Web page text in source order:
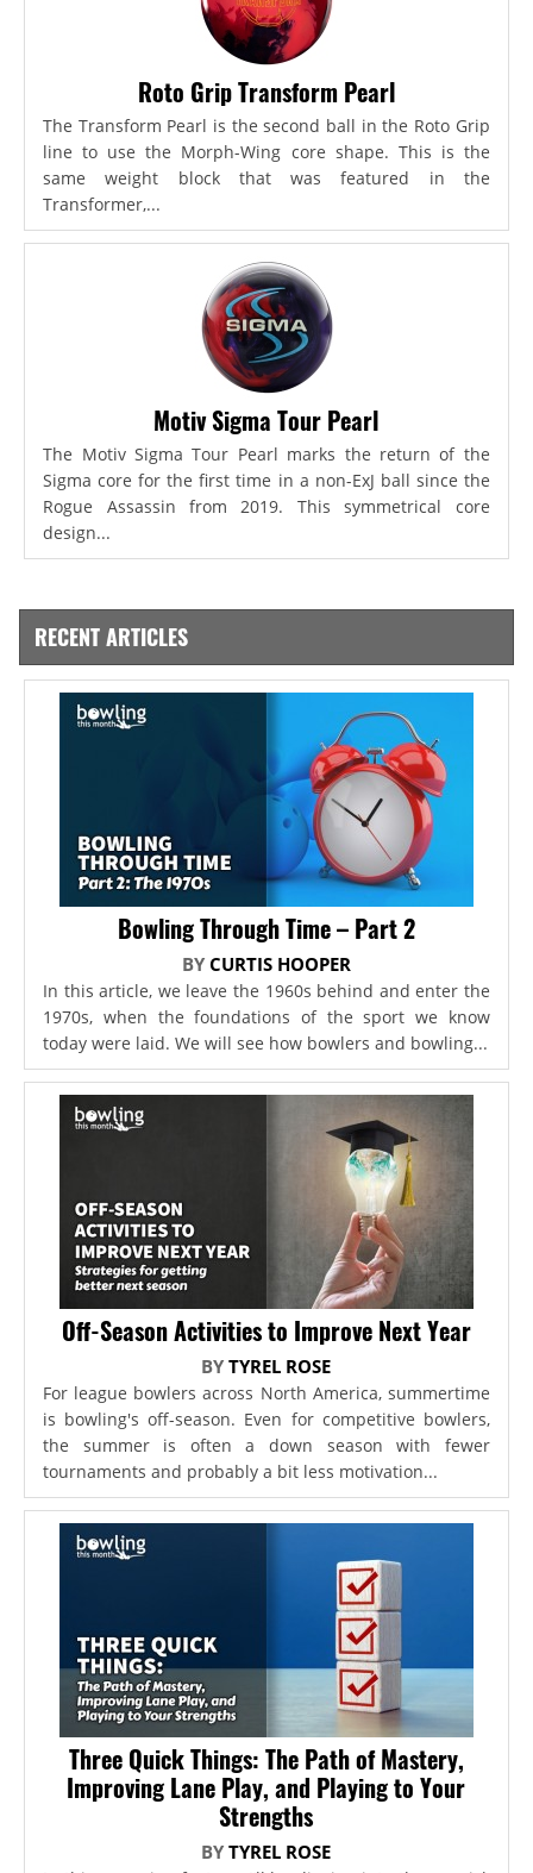
Roto Grip Transform Pearl
The Transform Pearl is the second ball in the Roto Grip
line to use the Morph-Wing core shape. This is the
same weight block that was featured in the
Transformer,...
Motiv Sigma Tour Pearl
The Motiv Sigma Tour Pearl marks the return of the
Sigma core for the first time in a non-ExJ ball since the
Rogue Assassin from 2019. This symmetrical core
design...
RECENT ARTICLES
Bowling Through Time – Part 2
BY CURTIS HOOPER
In this article, we leave the 1960s behind and enter the
1970s, when the foundations of the sport we know
today were laid. We will see how bowlers and bowling...
Off-Season Activities to Improve Next Year
BYTYREL ROSE
For league bowlers across North America, summertime
is bowling's off-season. Even for competitive bowlers,
the summer is often a down season with fewer
tournaments and probably a bit less motivation...
Three Quick Things: The Path of Mastery,
Improving Lane Play, and Playing to Your
Strengths
BYTYREL ROSE